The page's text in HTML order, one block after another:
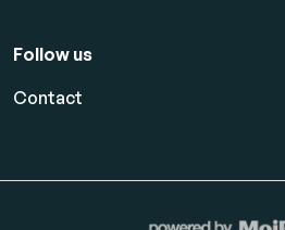
Follow us
Contact